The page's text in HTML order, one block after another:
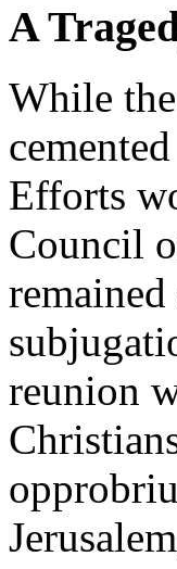
A
While
Efforts
Council
reunion